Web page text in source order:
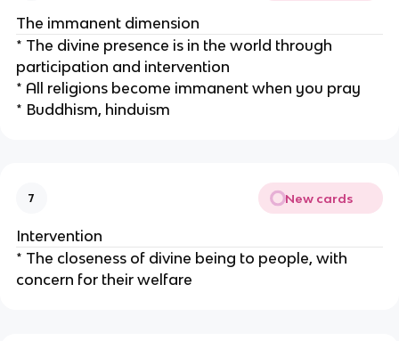
The immanent dimension
* The divine presence is in the world through
participation and intervention
* All religions become immanent when you pray
* Buddhism, hinduism
7 New cards
Intervention
* The closeness of divine being to people, with
concern for their welfare